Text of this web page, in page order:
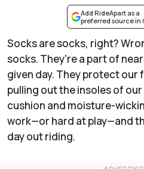
Add RideApart as a
preferred source in
Socks are socks, right?
socks. They're a part of
given day. They protect
pulling out the insoles of
cushion and moisture-
work—or hard at play—and
day out riding.